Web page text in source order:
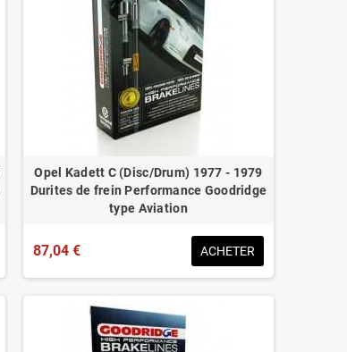
Opel Kadett C (Disc/Drum) 1977 - 1979
Durites de frein Performance Goodridge
type Aviation
87,04 € ACHETER